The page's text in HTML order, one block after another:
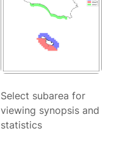
Select subarea for
viewing synopsis and
statistics